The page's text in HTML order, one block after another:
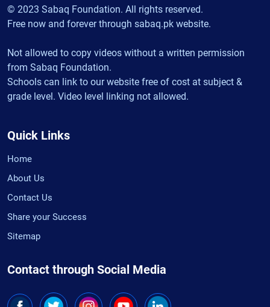
© 2023 Sabaq Foundation. All rights reserved.
Free now and forever through sabaq.pk website.
Not allowed to copy videos without a written permission
from Sabaq Foundation.
Schools can link to our website free of cost at subject &
grade level. Video level linking not allowed.
Quick Links
Home
About Us
Contact Us
Share your Success
Sitemap
Contact through Social Media